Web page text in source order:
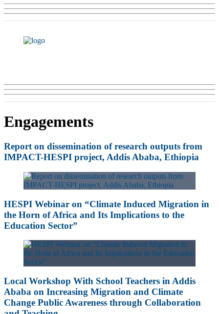
Engagements
Report on dissemination of research outputs from
IMPACT-HESPI project, Addis Ababa, Ethiopia
HESPI Webinar on “Climate Induced Migration in
the Horn of Africa and Its Implications to the
Education Sector”
Local Workshop With School Teachers in Addis
Ababa on Increasing Migration and Climate
Change Public Awareness through Collaboration